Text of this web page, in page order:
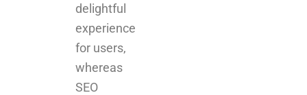
delightful
experience
for users,
whereas
SEO